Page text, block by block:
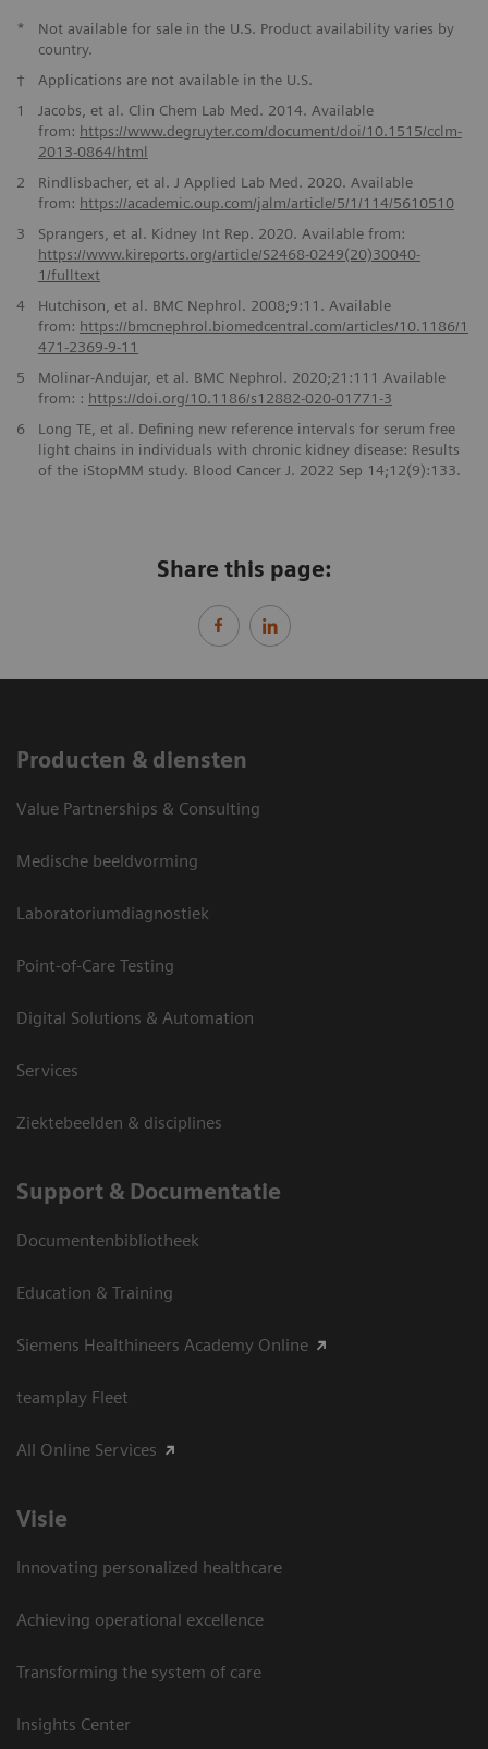
*
Not available for sale in the U.S. Product availability varies by
country.
†
Applications are not available in the U.S.
1
Jacobs, et al. Clin Chem Lab Med. 2014. Available
from: https://www.degruyter.com/document/doi/10.1515/cclm-
2013-0864/html
2
Rindlisbacher, et al. J Applied Lab Med. 2020. Available
from: https://academic.oup.com/jalm/article/5/1/114/5610510
3
Sprangers, et al. Kidney Int Rep. 2020. Available from:
https://www.kireports.org/article/S2468-0249(20)30040-
1/fulltext
4
Hutchison, et al. BMC Nephrol. 2008;9:11. Available
from: https://bmcnephrol.biomedcentral.com/articles/10.1186/1
471-2369-9-11
5
Molinar-Andujar, et al. BMC Nephrol. 2020;21:111 Available
from: : https://doi.org/10.1186/s12882-020-01771-3
6
Long TE, et al. Defining new reference intervals for serum free
light chains in individuals with chronic kidney disease: Results
of the iStopMM study. Blood Cancer J. 2022 Sep 14;12(9):133.
Share this page:
Producten & diensten
Value Partnerships & Consulting
Medische beeldvorming
Laboratoriumdiagnostiek
Point-of-Care Testing
Digital Solutions & Automation
Services
Ziektebeelden & disciplines
Support & Documentatie
Documentenbibliotheek
Education & Training
Siemens Healthineers Academy Online
teamplay Fleet
All Online Services
Visie
Innovating personalized healthcare
Achieving operational excellence
Transforming the system of care
Insights Center